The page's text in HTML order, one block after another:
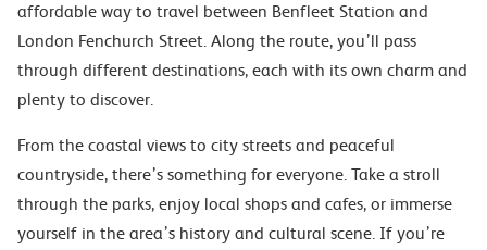
affordable way to travel between Benfleet Station and
London Fenchurch Street. Along the route, you’ll pass
through different destinations, each with its own charm and
plenty to discover.
From the coastal views to city streets and peaceful
countryside, there’s something for everyone. Take a stroll
through the parks, enjoy local shops and cafes, or immerse
yourself in the area’s history and cultural scene. If you’re